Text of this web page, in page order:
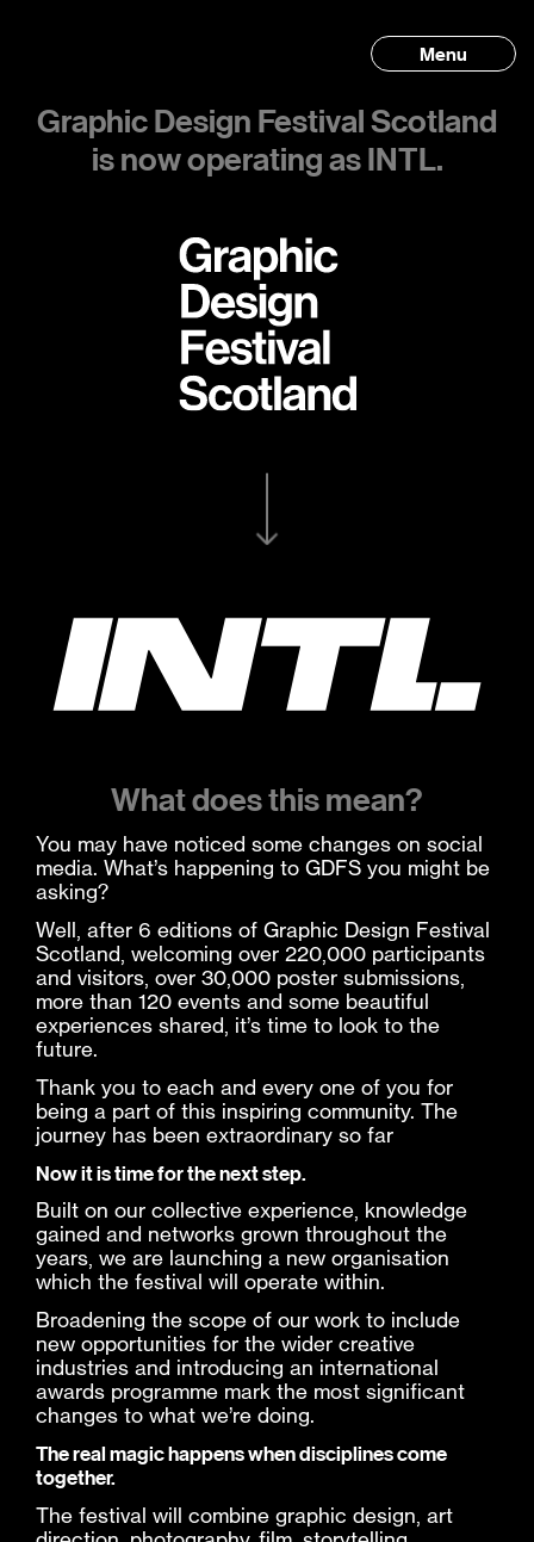
Menu
Graphic Design Festival Scotland
is now operating as INTL.
What does this mean?
You may have noticed some changes on social
media. What’s happening to GDFS you might be
asking?
Well, after 6 editions of Graphic Design Festival
Scotland, welcoming over 220,000 participants
and visitors, over 30,000 poster submissions,
more than 120 events and some beautiful
experiences shared, it’s time to look to the
future.
Thank you to each and every one of you for
being a part of this inspiring community. The
journey has been extraordinary so far
Now it is time for the next step.
Built on our collective experience, knowledge
gained and networks grown throughout the
years, we are launching a new organisation
which the festival will operate within.
Broadening the scope of our work to include
new opportunities for the wider creative
industries and introducing an international
awards programme mark the most significant
changes to what we’re doing.
The real magic happens when disciplines come
together.
The festival will combine graphic design, art